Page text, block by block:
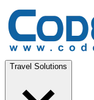
Travel Solutions